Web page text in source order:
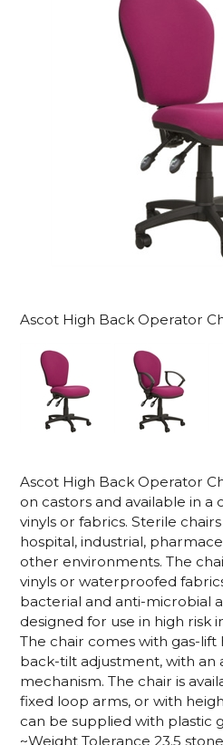
Ascot High Back Operator
Ascot High Back Operator
on castors and available in
vinyls or fabrics. Sterile
hospital, industrial,
other environments. The
vinyls or waterproofed
bacterial and anti-microbial
designed for use in high risk
The chair comes with gas-
back-tilt adjustment, with an
mechanism. The chair is
fixed loop arms, or with
can be supplied with plastic
~Weight Tolerance 23.5